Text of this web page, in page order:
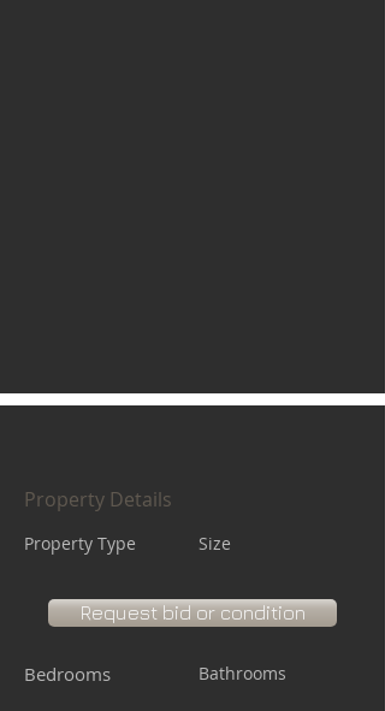
Property Details
Property Type Size
Request bid or condition
Bedrooms Bathrooms